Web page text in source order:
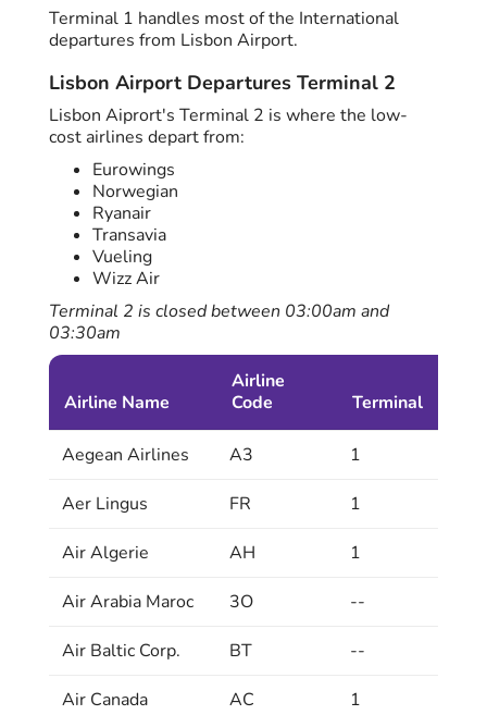
Terminal 1 handles most of the International
departures from Lisbon Airport.
Lisbon Airport Departures Terminal 2
Lisbon Aiprort's Terminal 2 is where the low-
cost airlines depart from:
Eurowings
Norwegian
Ryanair
Transavia
Vueling
Wizz Air
Terminal 2 is closed between 03:00am and
03:30am
Airline Name
Airline
Code
Terminal
Aegean Airlines A3 1
Aer Lingus FR 1
Air Algerie AH 1
Air Arabia Maroc 3O --
Air Baltic Corp. BT --
Air Canada AC 1